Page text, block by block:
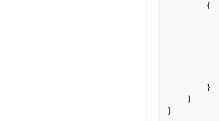
{
        }
    ]
}